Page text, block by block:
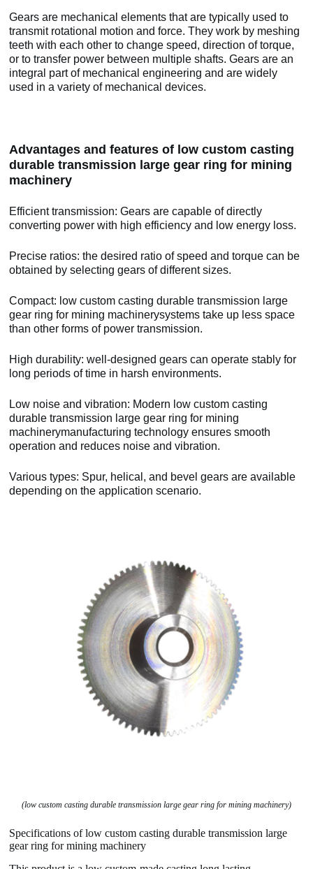
Gears are mechanical elements that are typically used to
transmit rotational motion and force. They work by meshing
teeth with each other to change speed, direction of torque,
or to transfer power between multiple shafts. Gears are an
integral part of mechanical engineering and are widely
used in a variety of mechanical devices.
Advantages and features of low custom casting
durable transmission large gear ring for mining
machinery
Efficient transmission: Gears are capable of directly
converting power with high efficiency and low energy loss.
Precise ratios: the desired ratio of speed and torque can be
obtained by selecting gears of different sizes.
Compact: low custom casting durable transmission large
gear ring for mining machinerysystems take up less space
than other forms of power transmission.
High durability: well-designed gears can operate stably for
long periods of time in harsh environments.
Low noise and vibration: Modern low custom casting
durable transmission large gear ring for mining
machinerymanufacturing technology ensures smooth
operation and reduces noise and vibration.
Various types: Spur, helical, and bevel gears are available
depending on the application scenario.
(low custom casting durable transmission large gear ring for mining machinery)
Specifications of low custom casting durable transmission large
gear ring for mining machinery